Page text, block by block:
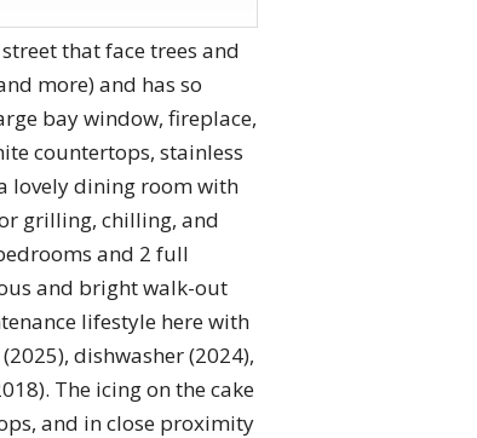
that face trees and
more) and has so
bay window, fireplace,
countertops, stainless
lovely dining room with
grilling, chilling, and
and 2 full
and bright walk-out
lifestyle here with
dishwasher (2024),
The icing on the cake
and in close proximity